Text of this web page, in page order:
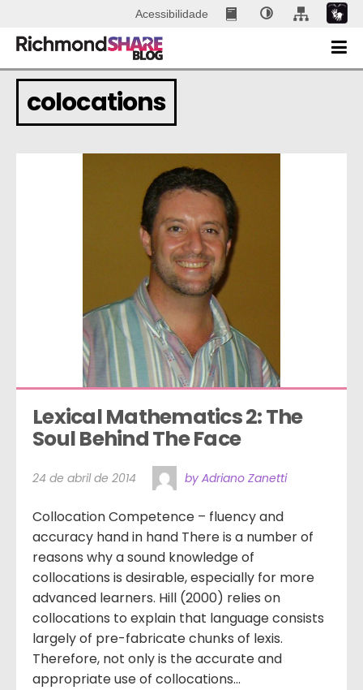
Acessibilidade
colocations
Lexical Mathematics 2: The
Soul Behind The Face
24 de abril de 2014 by Adriano Zanetti
Collocation Competence – fluency and
accuracy hand in hand There is a number of
reasons why a sound knowledge of
collocations is desirable, especially for more
advanced learners. Hill (2000) relies on
collocations to explain that language consists
largely of pre-fabricate chunks of lexis.
Therefore, not only is the accurate and
appropriate use of collocations...